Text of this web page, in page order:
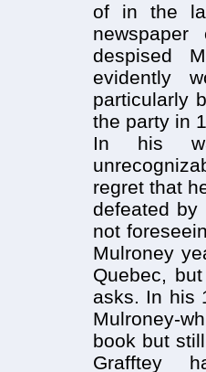
of in the
despised
evidently
particularly
the party in
In his
regret that
defeated by
not
Mulroney
Quebec,
asks. In his
Mulroney-
book but
Grafftey